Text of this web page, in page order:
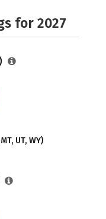
for 2027
UT, WY)